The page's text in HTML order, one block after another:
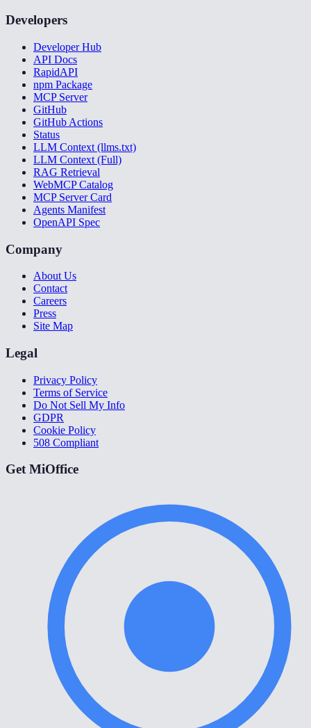
Developers
Developer Hub
API Docs
RapidAPI
npm Package
MCP Server
GitHub
GitHub Actions
Status
LLM Context (llms.txt)
LLM Context (Full)
RAG Retrieval
WebMCP Catalog
MCP Server Card
Agents Manifest
OpenAPI Spec
Company
About Us
Contact
Careers
Press
Site Map
Legal
Privacy Policy
Terms of Service
Do Not Sell My Info
GDPR
Cookie Policy
508 Compliant
Get MiOffice